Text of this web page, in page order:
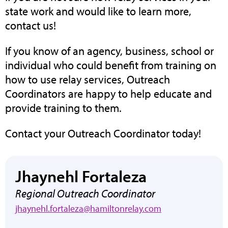
state work and would like to learn more,
contact us!
If you know of an agency, business, school or
individual who could benefit from training on
how to use relay services, Outreach
Coordinators are happy to help educate and
provide training to them.
Contact your Outreach Coordinator today!
Jhaynehl Fortaleza
Regional Outreach Coordinator
jhaynehl.fortaleza@hamiltonrelay.com